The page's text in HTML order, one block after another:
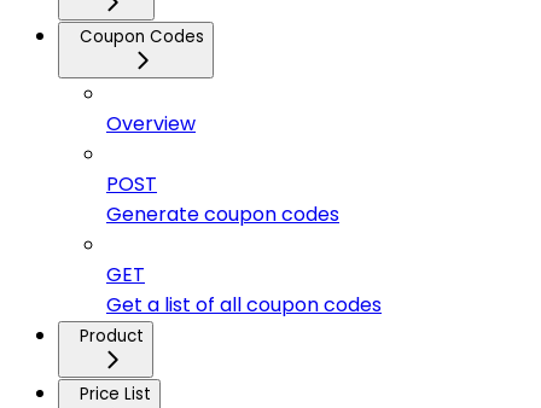
Coupon Codes
Overview
POST
Generate coupon codes
GET
Get a list of all coupon codes
Product
Price List